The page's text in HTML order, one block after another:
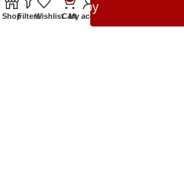
Speech Therapy
Contact Us
ShopFiltersWishlistCartMy account